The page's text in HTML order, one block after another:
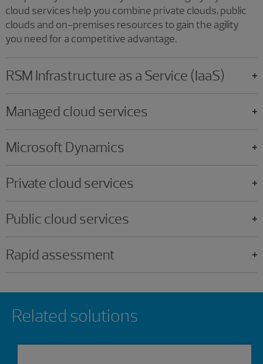
cloud services help you combine private clouds, public
clouds and on-premises resources to gain the agility
you need for a competitive advantage.
RSM Infrastructure as a Service (IaaS)
Managed cloud services
Microsoft Dynamics
Private cloud services
Public cloud services
Rapid assessment
Related solutions